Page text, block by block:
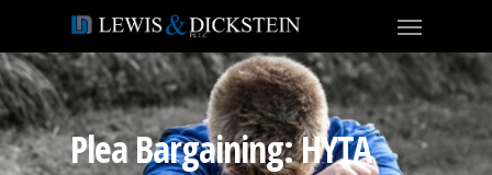
Plea Bargaining: HYTA